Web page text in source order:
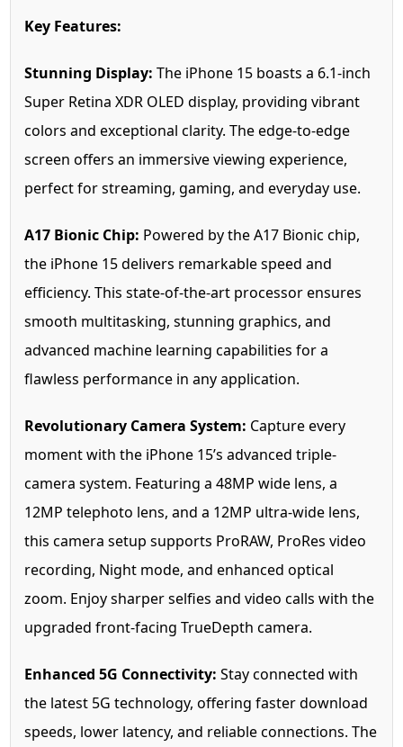
Key Features:
Stunning Display: The iPhone 15 boasts a 6.1-inch
Super Retina XDR OLED display, providing vibrant
colors and exceptional clarity. The edge-to-edge
screen offers an immersive viewing experience,
perfect for streaming, gaming, and everyday use.
A17 Bionic Chip: Powered by the A17 Bionic chip,
the iPhone 15 delivers remarkable speed and
efficiency. This state-of-the-art processor ensures
smooth multitasking, stunning graphics, and
advanced machine learning capabilities for a
flawless performance in any application.
Revolutionary Camera System: Capture every
moment with the iPhone 15’s advanced triple-
camera system. Featuring a 48MP wide lens, a
12MP telephoto lens, and a 12MP ultra-wide lens,
this camera setup supports ProRAW, ProRes video
recording, Night mode, and enhanced optical
zoom. Enjoy sharper selfies and video calls with the
upgraded front-facing TrueDepth camera.
Enhanced 5G Connectivity: Stay connected with
the latest 5G technology, offering faster download
speeds, lower latency, and reliable connections. The